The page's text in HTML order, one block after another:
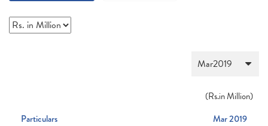
(Rs.in Million)
Particulars
Mar 2019